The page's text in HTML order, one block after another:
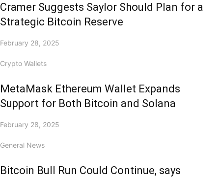
Cramer Suggests Saylor Should Plan for a
Strategic Bitcoin Reserve
February 28, 2025
Crypto Wallets
MetaMask Ethereum Wallet Expands
Support for Both Bitcoin and Solana
February 28, 2025
General News
Bitcoin Bull Run Could Continue, says